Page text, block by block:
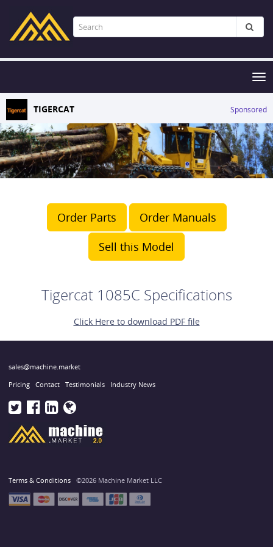
TIGERCAT
Sponsored
Order Parts
Order Manuals
Sell this Model
Tigercat 1085C Specifications
Click Here to download PDF file
sales@machine.market
Pricing Contact Testimonials Industry News
Terms & Conditions ©2026 Machine Market LLC